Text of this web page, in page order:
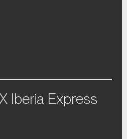
Iberia Express